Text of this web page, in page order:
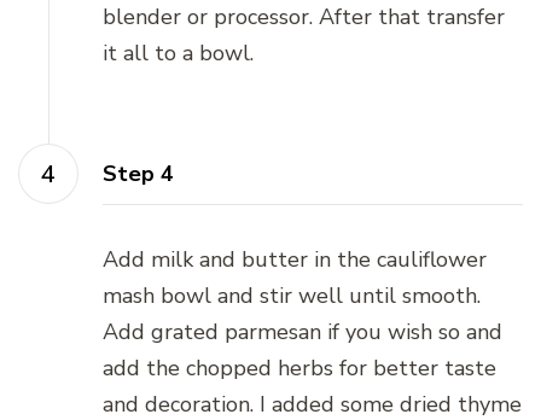
blender or processor. After that transfer
it all to a bowl.
Step 4
Add milk and butter in the cauliflower
mash bowl and stir well until smooth.
Add grated parmesan if you wish so and
add the chopped herbs for better taste
and decoration. I added some dried thyme